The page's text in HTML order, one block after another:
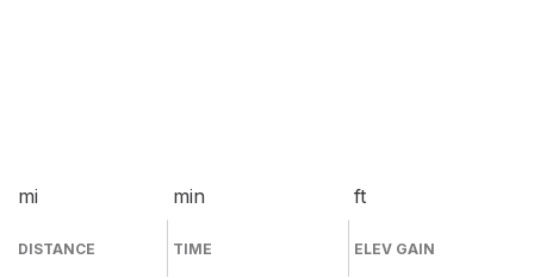
mi
DISTANCE
min
TIME
ft
ELEV GAIN